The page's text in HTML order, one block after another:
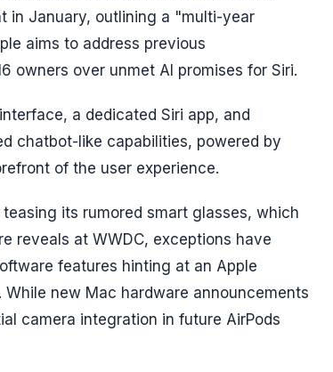
in January, outlining a "multi-year
aims to address previous
owners over unmet AI promises for Siri.
a dedicated Siri app, and
chatbot-like capabilities, powered by
of the user experience.
its rumored smart glasses, which
reveals at WWDC, exceptions have
features hinting at an Apple
new Mac hardware announcements
camera integration in future AirPods